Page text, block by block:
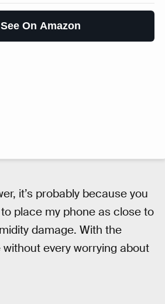
See On Amazon
it’s probably because you
place my phone as close to
damage. With the
every worrying about